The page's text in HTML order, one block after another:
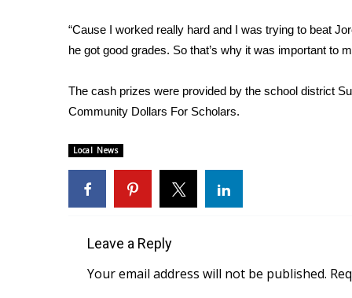
Severe Weather Center
Local River Forecast
Weather Whys
Weather Safety Information
Viewers Choice Awards 2026
2026 March Mayhem 3 in 1
WCBI Cutest Couple 2026
FOX 4 Premiere Week Giveaway
WCBI Contests – Rules, Privacy, and Service
“Cause I worked really hard and I was trying to beat
he got good grades. So that’s why it was important to
The cash prizes were provided by the school district
Community Dollars For Scholars.
Local News
Leave a Reply
Your email address will not be published.